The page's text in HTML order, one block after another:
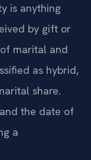
is anything
by gift or
marital and
as hybrid,
share.
the date of
a